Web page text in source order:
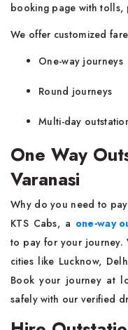
booking page with tolls,
We offer customized
One-way journeys
Round journeys
Multi-day
One Way
Varanasi
Why do you need to
KTS Cabs, a one-way
to pay for your journey.
cities like Lucknow,
Book your journey at
safely with our verified